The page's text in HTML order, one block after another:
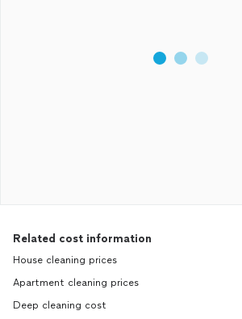
Related cost information
House cleaning prices
Apartment cleaning prices
Deep cleaning cost